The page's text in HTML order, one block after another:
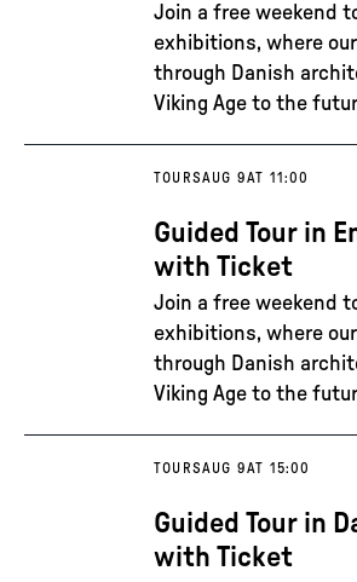
Join a free weekend
exhibitions, where
through Danish
Viking Age to the
TOURSAUG 9AT 11:00
Guided Tour in
with Ticket
Join a free weekend
exhibitions, where
through Danish
Viking Age to the
TOURSAUG 9AT 15:00
Guided Tour in
with Ticket